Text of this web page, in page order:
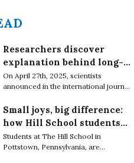
Researchers discover
explanation behind long-
lasting effects of obesity
On April 27th, 2025, scientists
announced in the international journal,
epigenetic marks on DNA in immune
cells which cause chronic conditions
even after weight loss.
Small joys, big difference:
how Hill School students
are finding resilience in
life’s tiniest moments
Students at The Hill School in
Pottstown, Pennsylvania, are